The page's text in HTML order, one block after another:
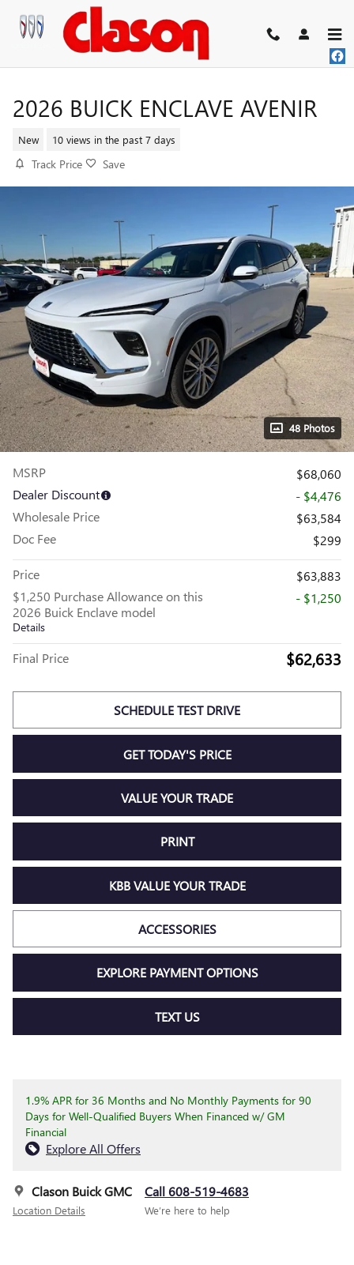
Skip to main content
2026 BUICK ENCLAVE AVENIR
New 10 views in the past 7 days
Track Price Save
48 Photos
MSRP
$68,060
Dealer Discount
- $4,476
Wholesale Price
$63,584
Doc Fee
$299
Price
$63,883
$1,250 Purchase Allowance on this
2026 Buick Enclave model
Details
- $1,250
Final Price $62,633
SCHEDULE TEST DRIVE
GET TODAY'S PRICE
VALUE YOUR TRADE
PRINT
KBB VALUE YOUR TRADE
ACCESSORIES
EXPLORE PAYMENT OPTIONS
TEXT US
1.9% APR for 36 Months and No Monthly Payments for 90
Days for Well-Qualified Buyers When Financed w/ GM
Financial
Explore All Offers
Clason Buick GMC
Location Details
Call 608-519-4683
We’re here to help